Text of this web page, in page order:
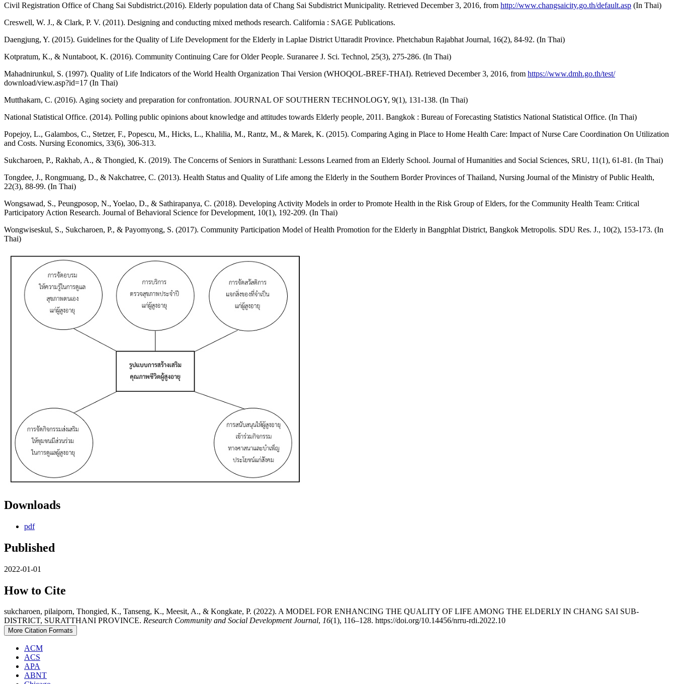
Civil Registration Office of Chang Sai Subdistrict.(2016). Elderly population data of Chang Sai Subdistrict Municipality. Retrieved December 3, 2016, from http://www.changsaicity.go.th/default.asp (In Thai)
Creswell, W. J., & Clark, P. V. (2011). Designing and conducting mixed methods research. California : SAGE Publications.
Daengjung, Y. (2015). Guidelines for the Quality of Life Development for the Elderly in Laplae District Uttaradit Province. Phetchabun Rajabhat Journal, 16(2), 84-92. (In Thai)
Kotpratum, K., & Nuntaboot, K. (2016). Community Continuing Care for Older People. Suranaree J. Sci. Technol, 25(3), 275-286. (In Thai)
Mahadnirunkul, S. (1997). Quality of Life Indicators of the World Health Organization Thai Version (WHOQOL-BREF-THAI). Retrieved December 3, 2016, from https://www.dmh.go.th/test/
download/view.asp?id=17 (In Thai)
Mutthakarn, C. (2016). Aging society and preparation for confrontation. JOURNAL OF SOUTHERN TECHNOLOGY, 9(1), 131-138. (In Thai)
National Statistical Office. (2014). Polling public opinions about knowledge and attitudes towards Elderly people, 2011. Bangkok : Bureau of Forecasting Statistics National Statistical Office. (In Thai)
Popejoy, L., Galambos, C., Stetzer, F., Popescu, M., Hicks, L., Khalilia, M., Rantz, M., & Marek, K. (2015). Comparing Aging in Place to Home Health Care: Impact of Nurse Care Coordination On Utilization
and Costs. Nursing Economics, 33(6), 306-313.
Sukcharoen, P., Rakhab, A., & Thongied, K. (2019). The Concerns of Seniors in Suratthani: Lessons Learned from an Elderly School. Journal of Humanities and Social Sciences, SRU, 11(1), 61-81. (In Thai)
Tongdee, J., Rongmuang, D., & Nakchatree, C. (2013). Health Status and Quality of Life among the Elderly in the Southern Border Provinces of Thailand, Nursing Journal of the Ministry of Public Health,
22(3), 88-99. (In Thai)
Wongsawad, S., Peungposop, N., Yoelao, D., & Sathirapanya, C. (2018). Developing Activity Models in order to Promote Health in the Risk Group of Elders, for the Community Health Team: Critical
Participatory Action Research. Journal of Behavioral Science for Development, 10(1), 192-209. (In Thai)
Wongwiseskul, S., Sukcharoen, P., & Payomyong, S. (2017). Community Participation Model of Health Promotion for the Elderly in Bangphlat District, Bangkok Metropolis. SDU Res. J., 10(2), 153-173. (In
Thai)
Downloads
pdf
Published
2022-01-01
How to Cite
sukcharoen, pilaiporn, Thongied, K., Tanseng, K., Meesit, A., & Kongkate, P. (2022). A MODEL FOR ENHANCING THE QUALITY OF LIFE AMONG THE ELDERLY IN CHANG SAI SUB-
DISTRICT, SURATTHANI PROVINCE. Research Community and Social Development Journal, 16(1), 116–128. https://doi.org/10.14456/nrru-rdi.2022.10
More Citation Formats
ACM
ACS
APA
ABNT